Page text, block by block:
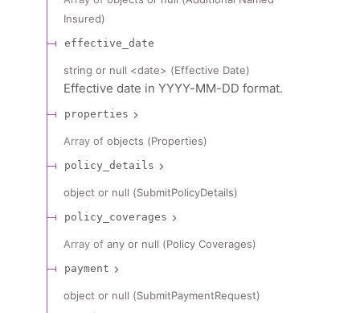
Insured)
effective_date
string or null <date> (Effective Date)
Effective date in YYYY-MM-DD format.
properties
Array of objects (Properties)
policy_details
object or null (SubmitPolicyDetails)
policy_coverages
Array of any or null (Policy Coverages)
payment
object or null (SubmitPaymentRequest)